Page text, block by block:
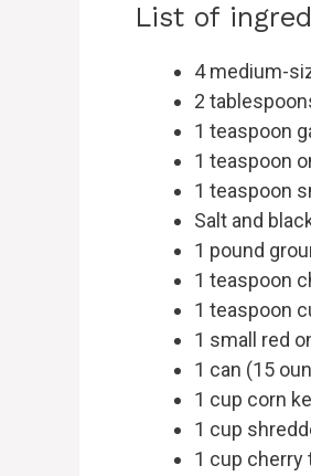
List of
4 medium-
2
1 teaspoon
1 teaspoon
1 teaspoon
Salt and
1 pound
1 teaspoon
1 teaspoon
1 small red
1 can (15
1 cup corn
1 cup
1 cup cherry